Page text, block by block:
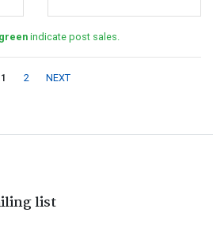
green indicate post sales.
1 2 NEXT
list